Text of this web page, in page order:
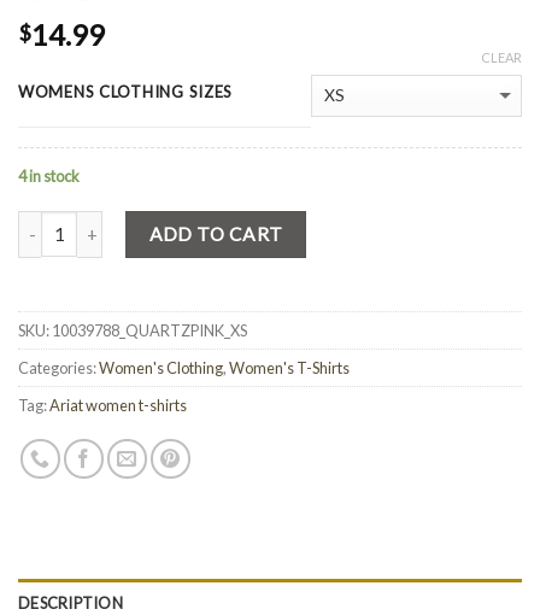
$14.99
WOMENS CLOTHING SIZES
CLEAR
4 in stock
Quantity ADD TO CART
SKU:10039788_QUARTZPINK_XS
Categories:Women's Clothing,Women's T-Shirts
Tag:Ariat women t-shirts
DESCRIPTION